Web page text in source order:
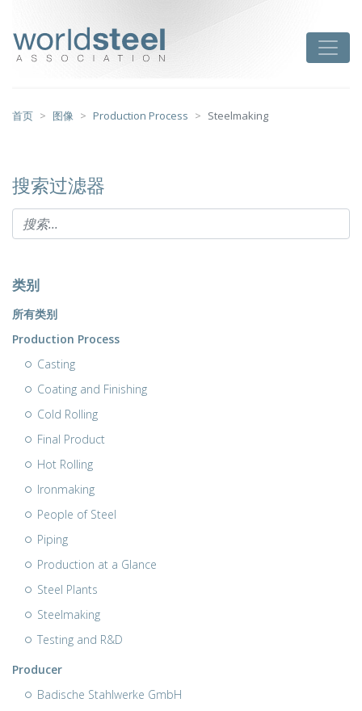
首页 图像 Production Process Steelmaking
搜索过滤器
类别
所有类别
Production Process
Casting
Coating and Finishing
Cold Rolling
Final Product
Hot Rolling
Ironmaking
People of Steel
Piping
Production at a Glance
Steel Plants
Steelmaking
Testing and R&D
Producer
Badische Stahlwerke GmbH